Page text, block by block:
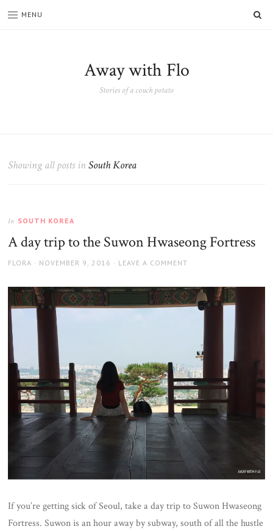
MENU
Away with Flo
Stories of a couch potato
Showing all posts inSouth Korea
In SOUTH KOREA
A day trip to the Suwon Hwaseong Fortress
AUTHOR
FLORA
POSTED
NOVEMBER 9, 2016 LEAVE A COMMENT
If you’re getting sick of Seoul, take a day trip to Suwon Hwaseong
Fortress. Suwon is an hour away by subway, south of all the hustle